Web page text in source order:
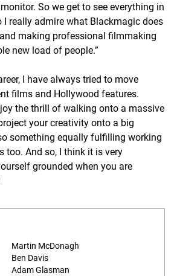
So we get to see everything in
I really admire what Blackmagic does
making professional filmmaking
new load of people.”
I have always tried to move
films and Hollywood features.
the thrill of walking onto a massive
your creativity onto a big
something equally fulfilling working
too. And so, I think it is very
grounded when you are
Martin McDonagh
Ben Davis
Adam Glasman